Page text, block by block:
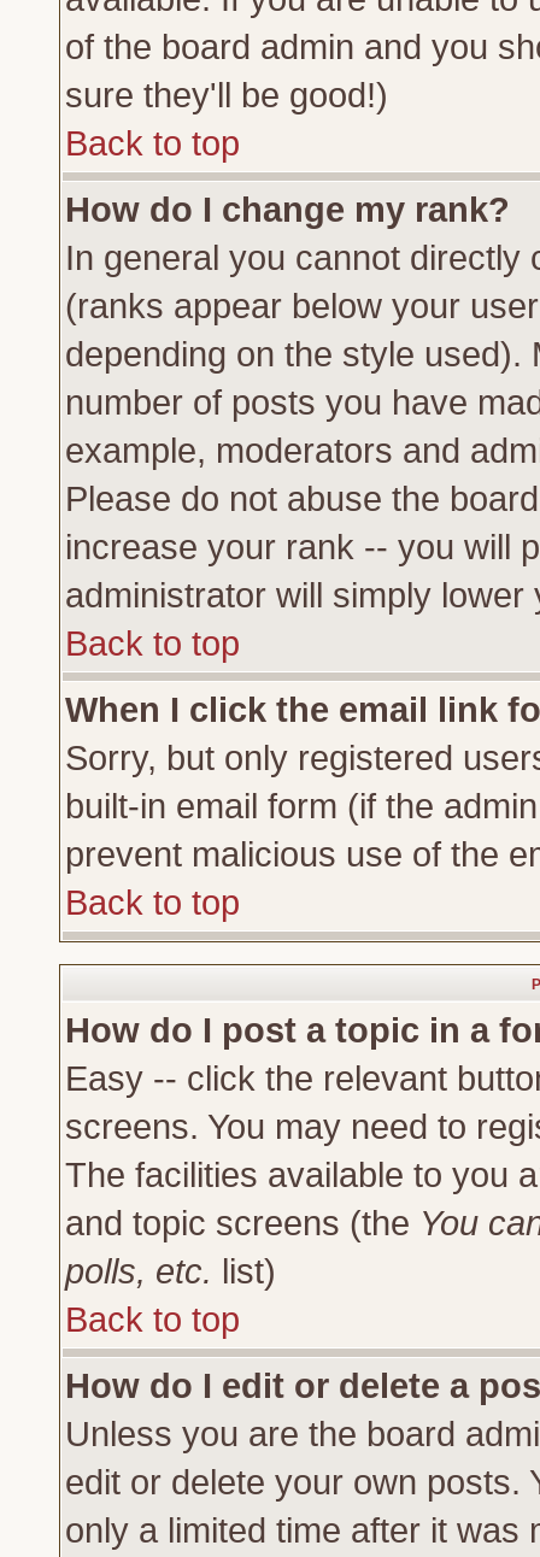
of the board admin and you
sure they'll be good!)
Back to top
How do I change my rank?
In general you cannot directly
(ranks appear below your
depending on the style
number of posts you have
example, moderators and
Please do not abuse the
increase your rank -- you will
administrator will simply lower
Back to top
When I click the email link
Sorry, but only registered
built-in email form (if the
prevent malicious use of the
Back to top
How do I post a topic in a
Easy -- click the relevant
screens. You may need to
The facilities available to you
and topic screens (the You
polls, etc. list)
Back to top
How do I edit or delete a
Unless you are the board
edit or delete your own posts.
only a limited time after it